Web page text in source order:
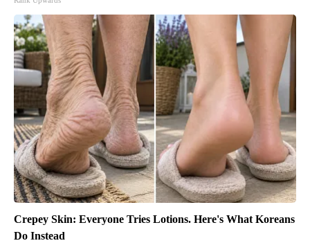
Crepey Skin: Everyone Tries Lotions. Here's What Koreans
Do Instead